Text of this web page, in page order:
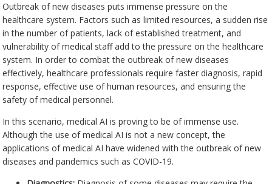
Outbreak of new diseases puts immense pressure on the
healthcare system. Factors such as limited resources, a sudden rise
in the number of patients, lack of established treatment, and
vulnerability of medical staff add to the pressure on the healthcare
system. In order to combat the outbreak of new diseases
effectively, healthcare professionals require faster diagnosis, rapid
response, effective use of human resources, and ensuring the
safety of medical personnel.
In this scenario, medical AI is proving to be of immense use.
Although the use of medical AI is not a new concept, the
applications of medical AI have widened with the outbreak of new
diseases and pandemics such as COVID-19.